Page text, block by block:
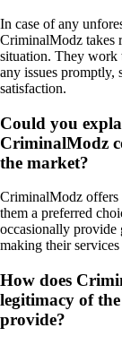
In case of any
CriminalModz takes
situation. They work
any issues promptly,
satisfaction.
Could you
CriminalModz
the market?
CriminalModz offers
them a preferred
occasionally provide
making their
How does
legitimacy of
provide?